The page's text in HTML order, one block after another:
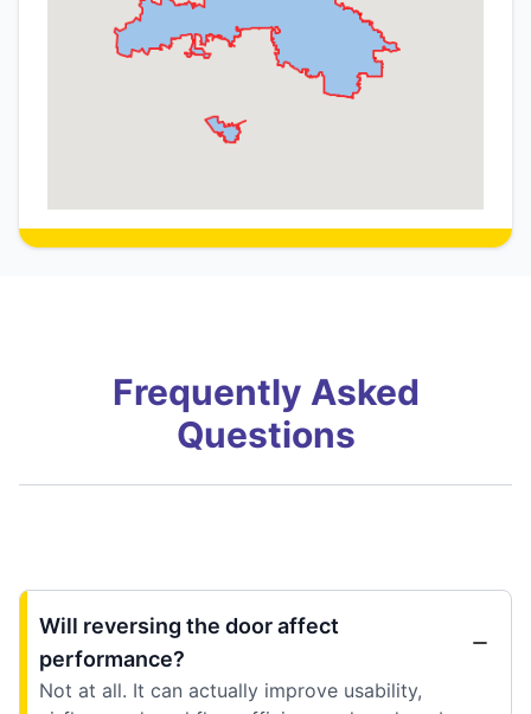
Frequently Asked
Questions
Will reversing the door affect
performance?
Not at all. It can actually improve usability,